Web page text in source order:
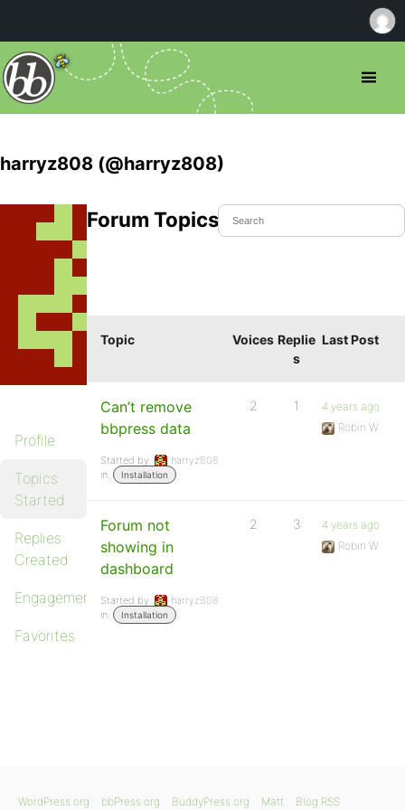
harryz808 (@harryz808)
Profile
Topics
Started
Replies
Created
Engagements
Favorites
Forum Topics Started
Topic Voices Replie
s
Last Post
Can’t remove
bbpress data
Started by:
harryz808
in:
Installation
2 1
4 years ago
Robin W
Forum not
showing in
dashboard
Started by:
harryz808
in:
Installation
2 3
4 years ago
Robin W
WordPress.org bbPress.org BuddyPress.org Matt Blog RSS